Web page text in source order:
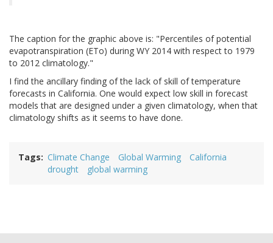
The caption for the graphic above is: "Percentiles of potential
evapotranspiration (ETo) during WY 2014 with respect to 1979
to 2012 climatology."
I find the ancillary finding of the lack of skill of temperature
forecasts in California. One would expect low skill in forecast
models that are designed under a given climatology, when that
climatology shifts as it seems to have done.
Tags Climate Change Global Warming
California
drought
global warming